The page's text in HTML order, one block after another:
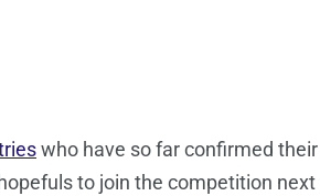
who have so far confirmed
to join the competition next